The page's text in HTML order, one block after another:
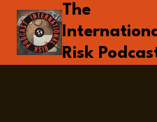
Skip
content
The
Risk